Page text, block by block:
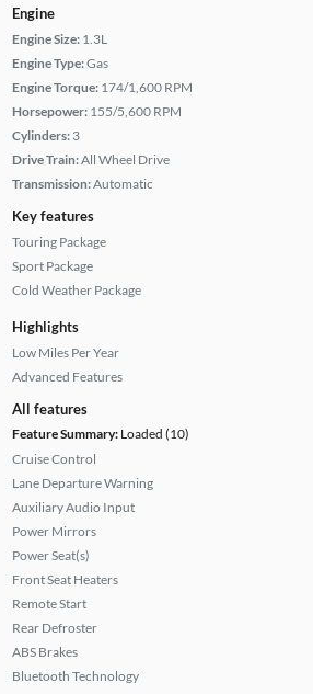
Engine
Engine Size: 1.3L
Engine Type:Gas
Engine Torque: 174/1,600 RPM
Horsepower: 155/5,600 RPM
Cylinders: 3
Drive Train:All Wheel Drive
Transmission:Automatic
Key features
Touring Package
Sport Package
Cold Weather Package
Highlights
Low Miles Per Year
Advanced Features
All features
Feature Summary: Loaded (10)
Cruise Control
Lane Departure Warning
Auxiliary Audio Input
Power Mirrors
Power Seat(s)
Front Seat Heaters
Remote Start
Rear Defroster
ABS Brakes
Bluetooth Technology